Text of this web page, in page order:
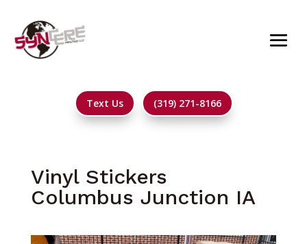
Text Us (319) 271-8166
Vinyl Stickers
Columbus Junction IA